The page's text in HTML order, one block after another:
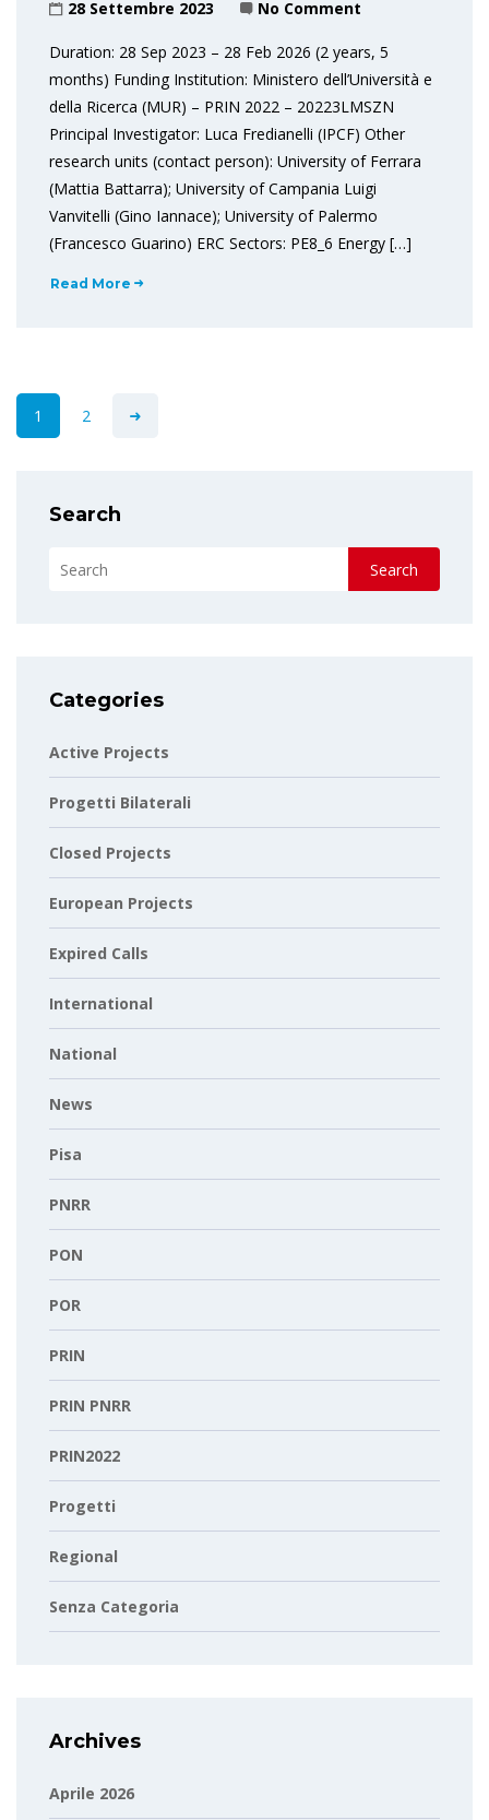
28 Settembre 2023 No Comment
Duration: 28 Sep 2023 – 28 Feb 2026 (2 years, 5
months) Funding Institution: Ministero dell’Università e
della Ricerca (MUR) – PRIN 2022 – 20223LMSZN
Principal Investigator: Luca Fredianelli (IPCF) Other
research units (contact person): University of Ferrara
(Mattia Battarra); University of Campania Luigi
Vanvitelli (Gino Iannace); University of Palermo
(Francesco Guarino) ERC Sectors: PE8_6 Energy […]
Read More
1 2
Search
Search
Categories
Active Projects
Progetti Bilaterali
Closed Projects
European Projects
Expired Calls
International
National
News
Pisa
PNRR
PON
POR
PRIN
PRIN PNRR
PRIN2022
Progetti
Regional
Senza Categoria
Archives
Aprile 2026